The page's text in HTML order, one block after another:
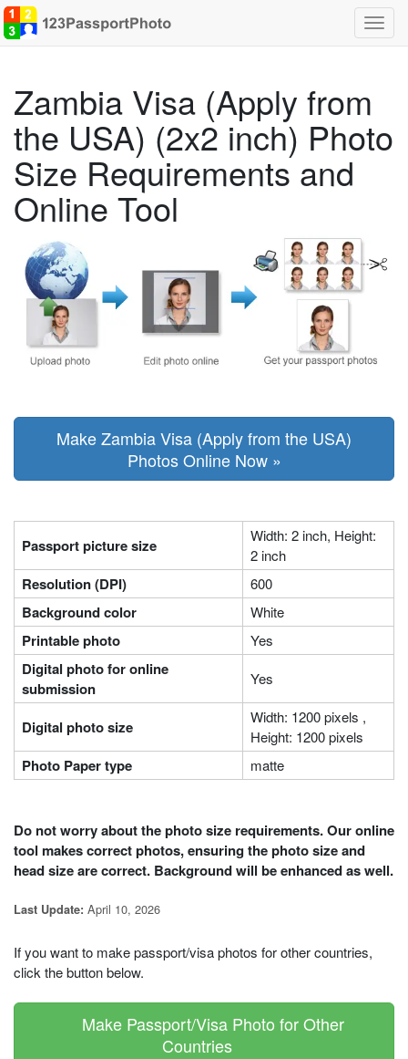
Zambia Visa (Apply from
the USA) (2x2 inch) Photo
Size Requirements and
Online Tool
Make Zambia Visa (Apply from the USA)
Photos Online Now »
Passport picture size
Width: 2 inch, Height:
2 inch
Resolution (DPI) 600
Background color White
Printable photo Yes
Digital photo for online
submission
Yes
Digital photo size
Width: 1200 pixels ,
Height: 1200 pixels
Photo Paper type matte
Do not worry about the photo size requirements. Our online
tool makes correct photos, ensuring the photo size and
head size are correct. Background will be enhanced as well.
Last Update: April 10, 2026
If you want to make passport/visa photos for other countries,
click the button below.
Make Passport/Visa Photo for Other
Countries